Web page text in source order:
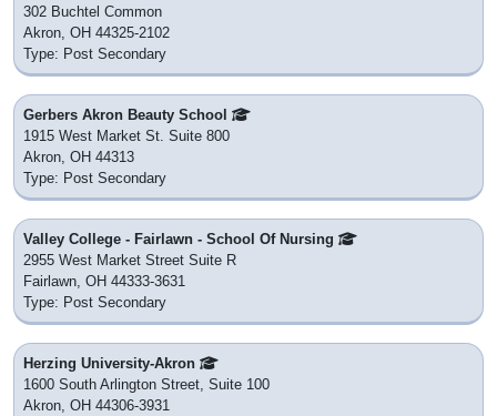
302 Buchtel Common
Akron, OH 44325-2102
Type: Post Secondary
Gerbers Akron Beauty School
1915 West Market St. Suite 800
Akron, OH 44313
Type: Post Secondary
Valley College - Fairlawn - School Of Nursing
2955 West Market Street Suite R
Fairlawn, OH 44333-3631
Type: Post Secondary
Herzing University-Akron
1600 South Arlington Street, Suite 100
Akron, OH 44306-3931